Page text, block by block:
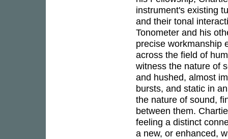
instrument's existing
and their tonal
Tonometer and his
precise workmanship
across the field of
witness the nature of
and hushed, almost
bursts, and static in
the nature of sound,
between them.
feeling a distinct
a new, or enhanced,